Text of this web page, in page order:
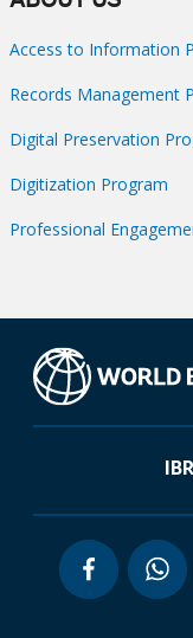
Access to Information
Records Management
Digital Preservation
Digitization Program
Professional